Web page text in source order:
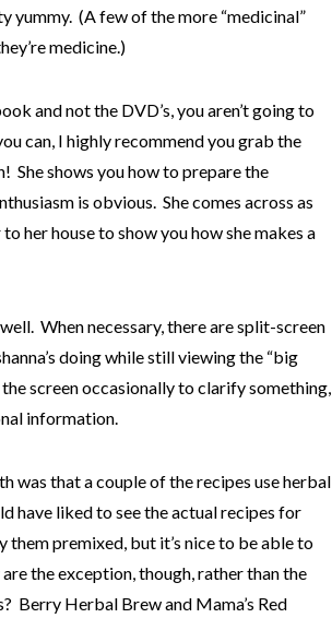
(A few of the more “medicinal”
medicine.)
and not the DVD’s, you aren’t going to
can, I highly recommend you grab the
She shows you how to prepare the
is obvious. She comes across as
her house to show you how she makes a
When necessary, there are split-screen
doing while still viewing the “big
screen occasionally to clarify something,
information.
was that a couple of the recipes use herbal
have liked to see the actual recipes for
them premixed, but it’s nice to be able to
the exception, though, rather than the
Berry Herbal Brew and Mama’s Red